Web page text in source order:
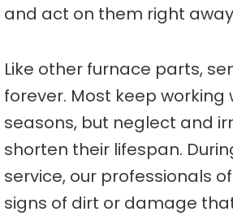
and act on them right
Like other furnace parts,
forever. Most keep working
seasons, but neglect and
shorten their lifespan.
service, our professionals
signs of dirt or damage